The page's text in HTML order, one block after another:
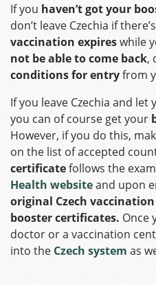
If you haven’t got your
don’t leave Czechia if
vaccination expireswhile
not be able to come back,
conditions for entryfrom
If you leave Czechia and let
you can of course get your
However, if you do this,
on the list of accepted
certificatefollows the
Health websiteand upon
original Czech
booster certificates. Once
doctor or a vaccination
into the Czech system as